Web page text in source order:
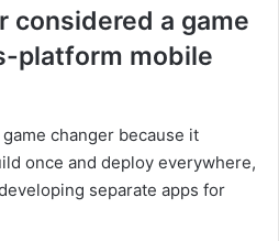
considered a game
platform mobile
changer because it
once and deploy everywhere,
separate apps for